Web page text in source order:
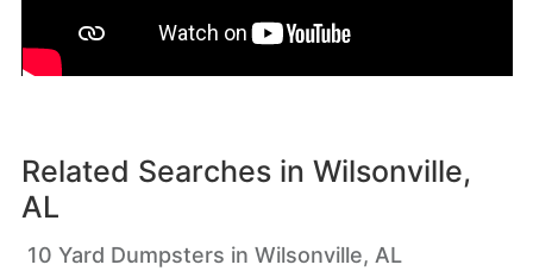
Related Searches in Wilsonville,
AL
10 Yard Dumpsters in Wilsonville, AL